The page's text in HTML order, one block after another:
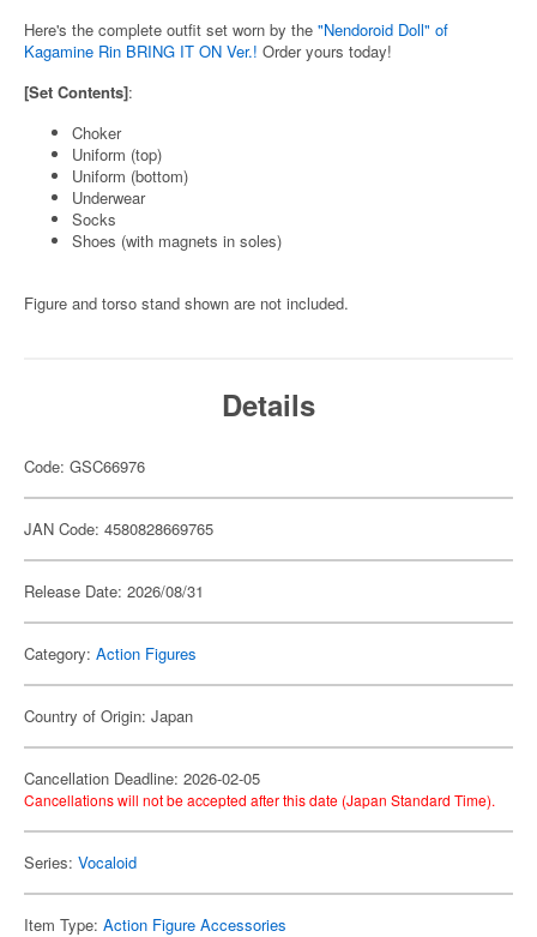
Here's the complete outfit set worn by the "Nendoroid Doll" of
Kagamine Rin BRING IT ON Ver.! Order yours today!
[Set Contents]:
Choker
Uniform (top)
Uniform (bottom)
Underwear
Socks
Shoes (with magnets in soles)
Figure and torso stand shown are not included.
Details
Code: GSC66976
JAN Code: 4580828669765
Release Date: 2026/08/31
Category: Action Figures
Country of Origin: Japan
Cancellation Deadline: 2026-02-05
Cancellations will not be accepted after this date (Japan Standard Time).
Series: Vocaloid
Item Type: Action Figure Accessories